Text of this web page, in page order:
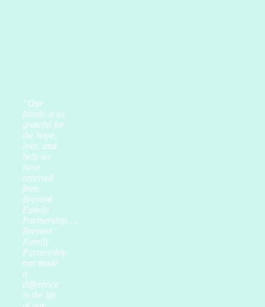
“Our
family is so
grateful for
the hope,
love, and
help we
have
received
from
Brevard
Family
Partnership….
Brevard
Family
Partnership
has made
a
difference
in the life